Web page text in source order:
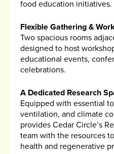
food education initiatives.
Flexible Gathering &
Two spacious rooms
designed to host
educational events,
celebrations.
A Dedicated Research
Equipped with essential
ventilation, and climate
provides Cedar Circle’s
team with the resources
health and regenerative